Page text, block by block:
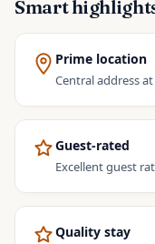
Smart
Prime location
Central address
Guest-rated
Excellent guest
Quality stay